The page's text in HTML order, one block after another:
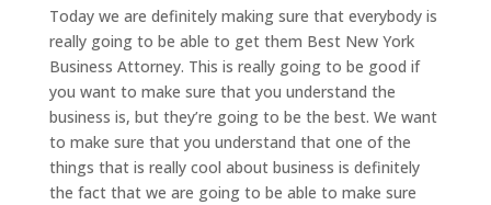
Today we are definitely making sure that everybody is
really going to be able to get them Best New York
Business Attorney. This is really going to be good if
you want to make sure that you understand the
business is, but they’re going to be the best. We want
to make sure that you understand that one of the
things that is really cool about business is definitely
the fact that we are going to be able to make sure